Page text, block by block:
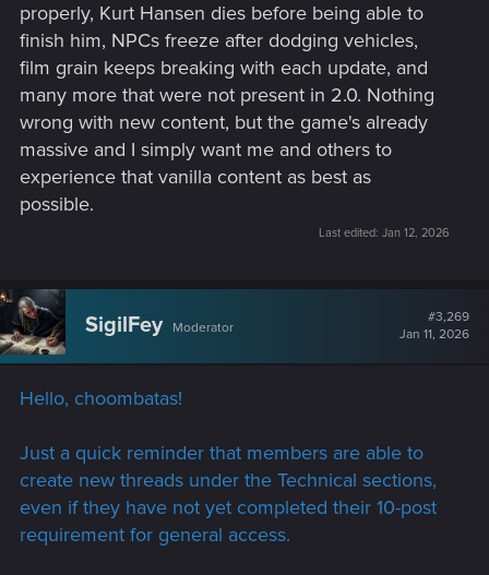
properly, Kurt Hansen dies before being able to
finish him, NPCs freeze after dodging vehicles,
film grain keeps breaking with each update, and
many more that were not present in 2.0. Nothing
wrong with new content, but the game's already
massive and I simply want me and others to
experience that vanilla content as best as
possible.
Last edited: Jan 12, 2026
SigilFey Moderator
#3,269
Jan 11, 2026
Hello, choombatas!
Just a quick reminder that members are able to
create new threads under the Technical sections,
even if they have not yet completed their 10-post
requirement for general access.